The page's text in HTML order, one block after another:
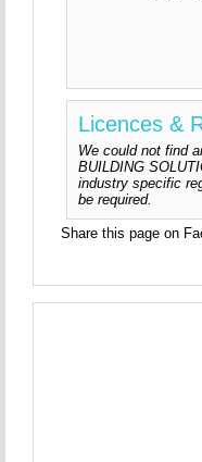
Licences &
We could not find
BUILDING
industry specific
be required.
Share this page on